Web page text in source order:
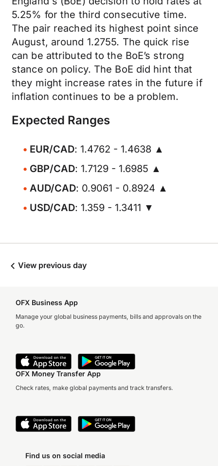
5.25% for the third consecutive time.
The pair reached its highest point since
August, around 1.2755. The quick rise
can be attributed to the BoE’s strong
stance on policy. The BoE did hint that
they might increase rates in the future if
inflation continues to be a problem.
Expected Ranges
EUR/CAD: 1.4762 - 1.4638 ▲
GBP/CAD: 1.7129 - 1.6985 ▲
AUD/CAD: 0.9061 - 0.8924 ▲
USD/CAD: 1.359 - 1.3411 ▼
View previous day
OFX Business App
Manage your global business payments, bills and approvals on the
go.
OFX Money Transfer App
Check rates, make global payments and track transfers.
Find us on social media